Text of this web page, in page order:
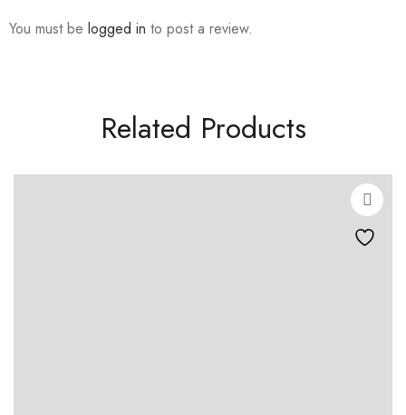
You must be logged in to post a review.
Related Products